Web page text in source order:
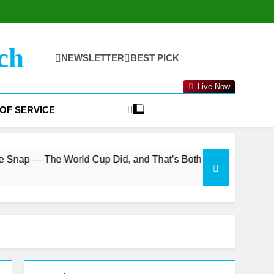
NEWSLETTER BEST PICK
Live Now
SERVICE
Cup Did, and That’s Both the Bull and Bear Case